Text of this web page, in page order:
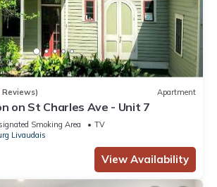
Reviews) Apartment
on St Charles Ave - Unit 7
Smoking Area
TV
Livaudais
View Availability